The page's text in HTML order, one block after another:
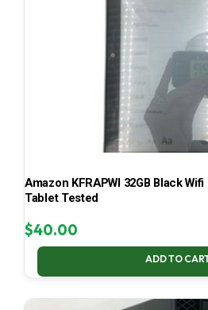
Amazon KFRAPWI 32GB Black Wifi
Tablet Tested
$40.00
ADD TO